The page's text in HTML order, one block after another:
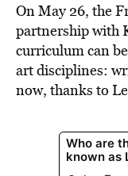
On May 26, the
partnership with
curriculum can
art disciplines:
now, thanks to